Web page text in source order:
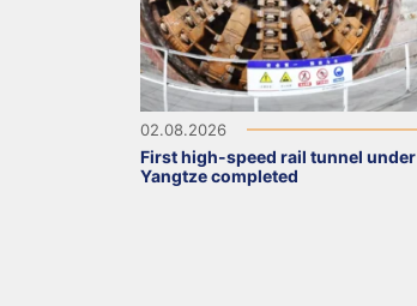
02.08.2026
First high-speed rail tunnel under
Yangtze completed